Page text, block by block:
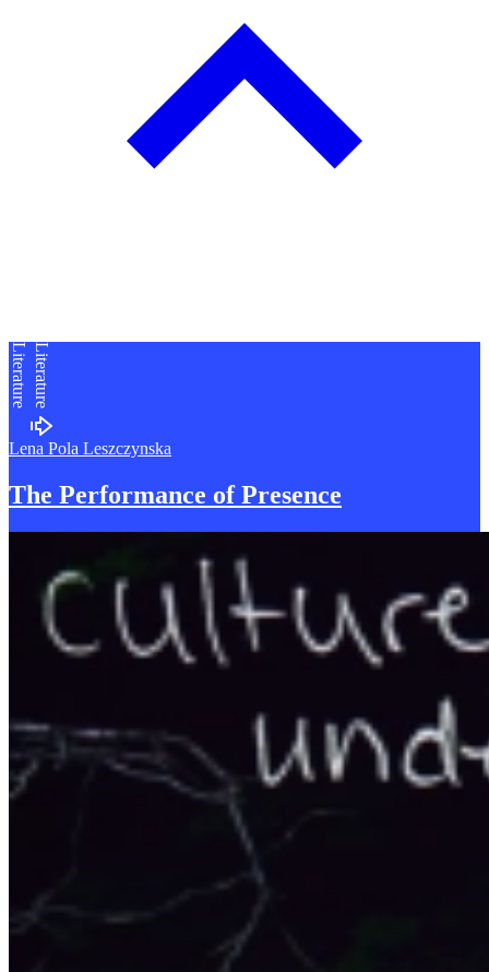
Literature
Literature
Lena Pola Leszczynska
The Performance ofPresence